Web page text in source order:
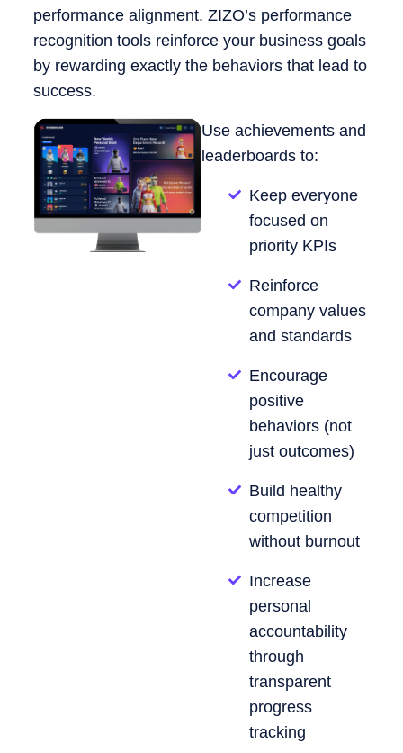
performance alignment. ZIZO’s performance
recognition tools reinforce your business goals
by rewarding exactly the behaviors that lead to
success.
Use achievements and
leaderboards to:
Keep everyone
focused on
priority KPIs
Reinforce
company values
and standards
Encourage
positive
behaviors (not
just outcomes)
Build healthy
competition
without burnout
Increase
personal
accountability
through
transparent
progress
tracking